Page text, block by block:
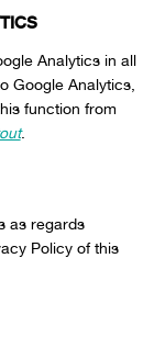
Analytics in all
Google Analytics,
function from
.
as regards
Policy of this